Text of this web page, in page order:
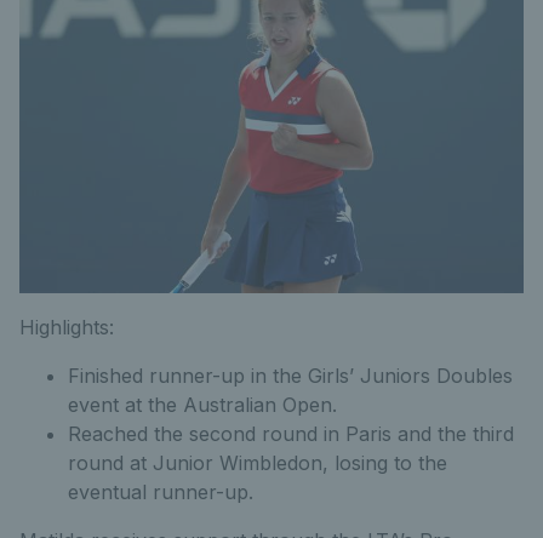
Highlights:
Finished runner-up in the Girls’ Juniors Doubles
event at the Australian Open.
Reached the second round in Paris and the third
round at Junior Wimbledon, losing to the
eventual runner-up.